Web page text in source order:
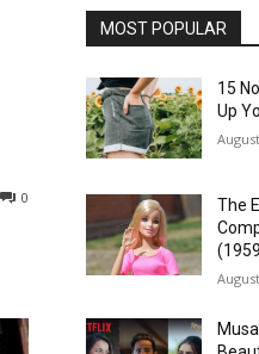
0
MOST POPULAR
15
Up
The